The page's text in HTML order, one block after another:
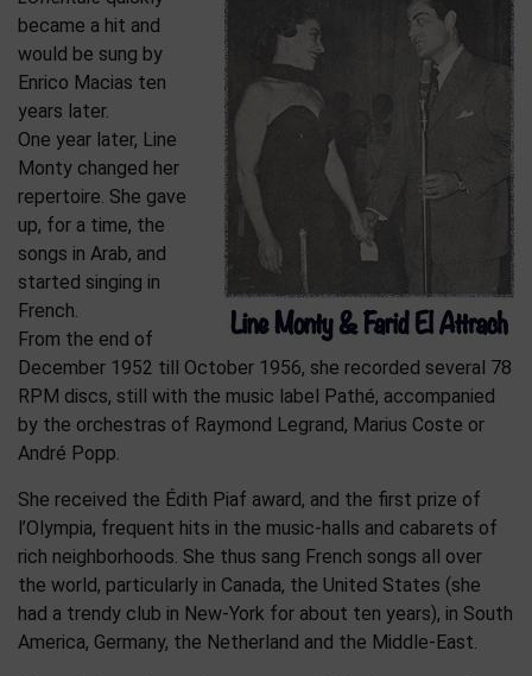
became a hit and
would be sung by
Enrico Macias ten
years later.
One year later, Line
Monty changed her
repertoire. She gave
up, for a time, the
songs in Arab, and
started singing in
French.
From the end of
December 1952 till October 1956, she recorded several 78
RPM discs, still with the music label Pathé, accompanied
by the orchestras of Raymond Legrand, Marius Coste or
André Popp.
She received the Édith Piaf award, and the first prize of
l’Olympia, frequent hits in the music-halls and cabarets of
rich neighborhoods. She thus sang French songs all over
the world, particularly in Canada, the United States (she
had a trendy club in New-York for about ten years), in South
America, Germany, the Netherland and the Middle-East.